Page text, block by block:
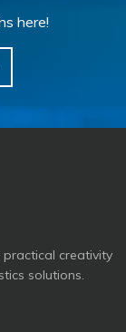
here!
creativity
solutions.